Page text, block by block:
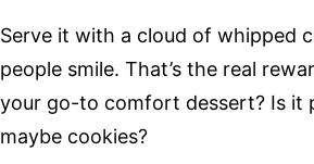
Serve it with a cloud of whipped
people smile. That’s the real
your go-to comfort dessert? Is it
maybe cookies?